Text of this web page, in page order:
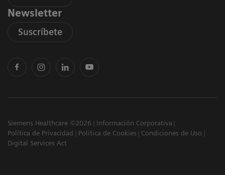
Newsletter
Suscríbete
Siemens Healthcare ©2026
Información Corporativa
Política de Privacidad
Política de Cookies
Condiciones de Uso
Digital Services Act